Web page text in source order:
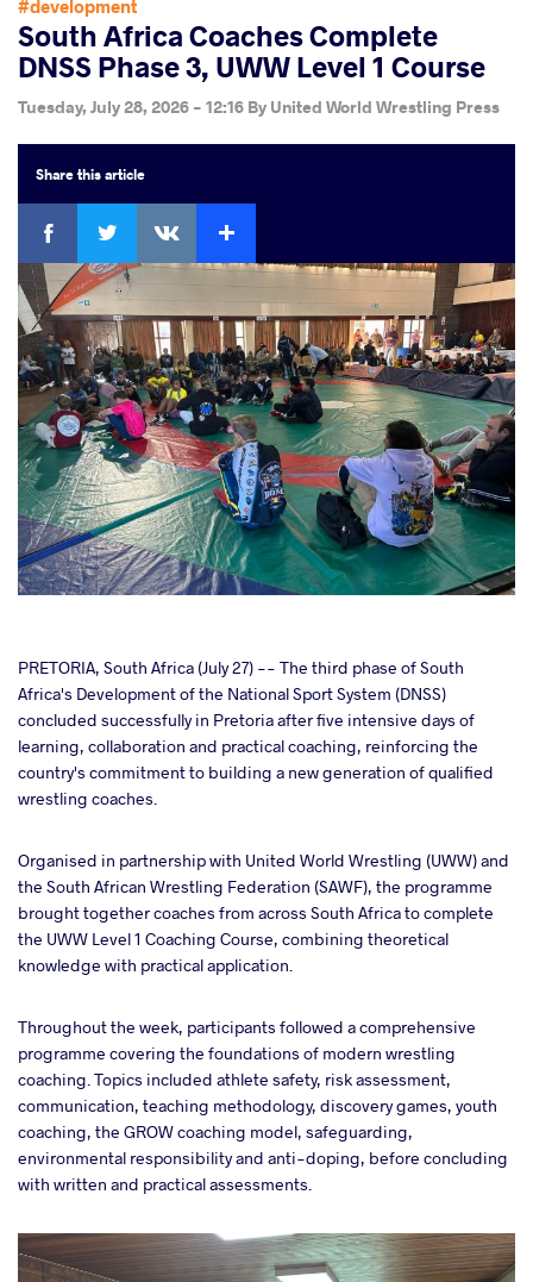
#development
South Africa Coaches Complete
DNSS Phase 3, UWW Level 1 Course
Tuesday, July 28, 2026 - 12:16 By United World Wrestling Press
Sharethis article
Facebook
PRETORIA, South Africa (July 27) -- The third phase of South
Africa's Development of the National Sport System (DNSS)
concluded successfully in Pretoria after five intensive days of
learning, collaboration and practical coaching, reinforcing the
country's commitment to building a new generation of qualified
wrestling coaches.
Organised in partnership with United World Wrestling (UWW) and
the South African Wrestling Federation (SAWF), the programme
brought together coaches from across South Africa to complete
the UWW Level 1 Coaching Course, combining theoretical
knowledge with practical application.
Throughout the week, participants followed a comprehensive
programme covering the foundations of modern wrestling
coaching. Topics included athlete safety, risk assessment,
communication, teaching methodology, discovery games, youth
coaching, the GROW coaching model, safeguarding,
environmental responsibility and anti-doping, before concluding
with written and practical assessments.